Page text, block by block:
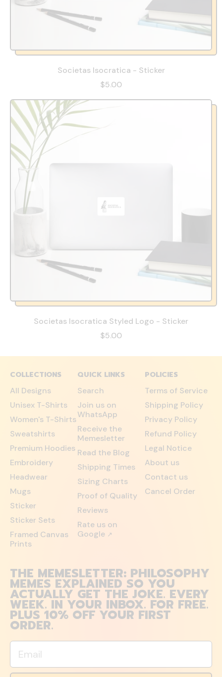
Societas Isocratica - Sticker
$5.00
Societas Isocratica Styled Logo - Sticker
$5.00
COLLECTIONS
All Designs
Unisex T-Shirts
Women's T-Shirts
Sweatshirts
Premium Hoodies
Embroidery
Headwear
Mugs
Sticker
Sticker Sets
Framed Canvas
Prints
QUICK LINKS
Search
Join us on
WhatsApp
Receive the
Memesletter
Read the Blog
Shipping Times
Sizing Charts
Proof of Quality
Reviews
Rate us on
Google ↗
POLICIES
Terms of Service
Shipping Policy
Privacy Policy
Refund Policy
Legal Notice
About us
Contact us
Cancel Order
THE MEMESLETTER: PHILOSOPHY
MEMES EXPLAINED SO YOU
ACTUALLY GET THE JOKE. EVERY
WEEK. IN YOUR INBOX. FOR FREE.
PLUS 10% OFF YOUR FIRST
ORDER.
Email